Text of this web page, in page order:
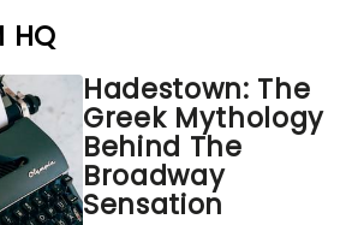
HQ
Hadestown: The
Greek Mythology
Behind The
Broadway
Sensation